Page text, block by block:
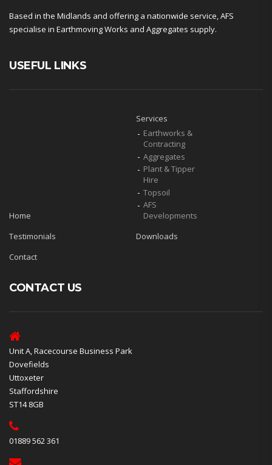
Based in the Midlands and offering a nationwide service, AFS
specialise in Earthmoving Works and Aggregates supply.
USEFUL LINKS
Home
Services
Earthworks &
Contracting
Aggregates
Plant & Tipper
Hire
Topsoil
AFS
Developments
Testimonials
Downloads
Contact
CONTACT US
Unit A, Racecourse Business Park
Dovefields
Uttoxeter
Staffordshire
ST14 8GB
01889 562 361